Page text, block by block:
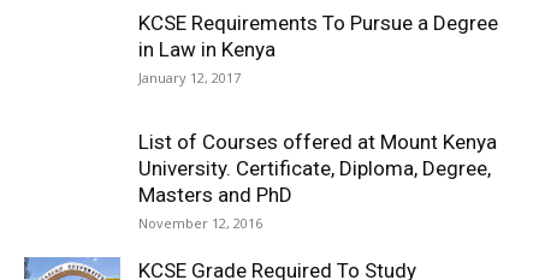
KCSE Requirements To Pursue a Degree
in Law in Kenya
January 12, 2017
List of Courses offered at Mount Kenya
University. Certificate, Diploma, Degree,
Masters and PhD
November 12, 2016
KCSE Grade Required To Study